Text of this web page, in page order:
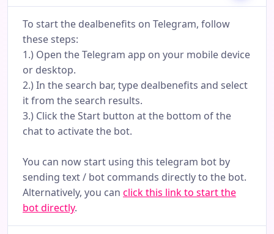
To start the dealbenefits on Telegram, follow
these steps:
1.) Open the Telegram app on your mobile device
or desktop.
2.) In the search bar, type dealbenefits and select
it from the search results.
3.) Click the Start button at the bottom of the
chat to activate the bot.
You can now start using this telegram bot by
sending text / bot commands directly to the bot.
Alternatively, you can click this link to start the
bot directly.